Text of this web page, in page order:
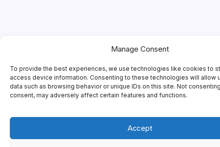
Manage Consent
To provide the best experiences, we use technologies like cookies to
access device information. Consenting to these technologies will allow
data such as browsing behavior or unique IDs on this site. Not
consent, may adversely affect certain features and functions.
Accept